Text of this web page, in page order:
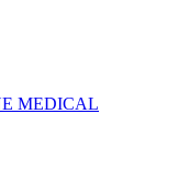
MEDICAL